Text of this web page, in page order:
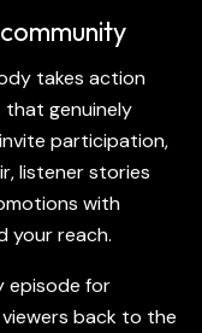
takes action
that genuinely
participation,
listener stories
with
your reach.
episode for
back to the